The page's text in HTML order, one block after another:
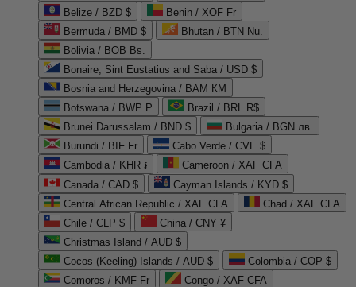
Belize / BZD $
Benin / XOF Fr
Bermuda / BMD $
Bhutan / BTN Nu.
Bolivia / BOB Bs.
Bonaire, Sint Eustatius and Saba / USD $
Bosnia and Herzegovina / BAM КМ
Botswana / BWP P
Brazil / BRL R$
Brunei Darussalam / BND $
Bulgaria / BGN лв.
Burundi / BIF Fr
Cabo Verde / CVE $
Cambodia / KHR ៛
Cameroon / XAF CFA
Canada / CAD $
Cayman Islands / KYD $
Central African Republic / XAF CFA
Chad / XAF CFA
Chile / CLP $
China / CNY ¥
Christmas Island / AUD $
Cocos (Keeling) Islands / AUD $
Colombia / COP $
Comoros / KMF Fr
Congo / XAF CFA